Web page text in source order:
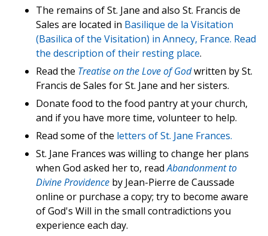
The remains of St. Jane and also St. Francis de
Sales are located in Basilique de la Visitation
(Basilica of the Visitation) in Annecy, France. Read
the description of their resting place.
Read the Treatise on the Love of Godwritten by St.
Francis de Sales for St. Jane and her sisters.
Donate food to the food pantry at your church,
and if you have more time, volunteer to help.
Read some of the letters of St. Jane Frances.
St. Jane Frances was willing to change her plans
when God asked her to, readAbandonment to
Divine Providence by Jean-Pierre de Caussade
online or purchase a copy; try to become aware
of God's Will in the small contradictions you
experience each day.